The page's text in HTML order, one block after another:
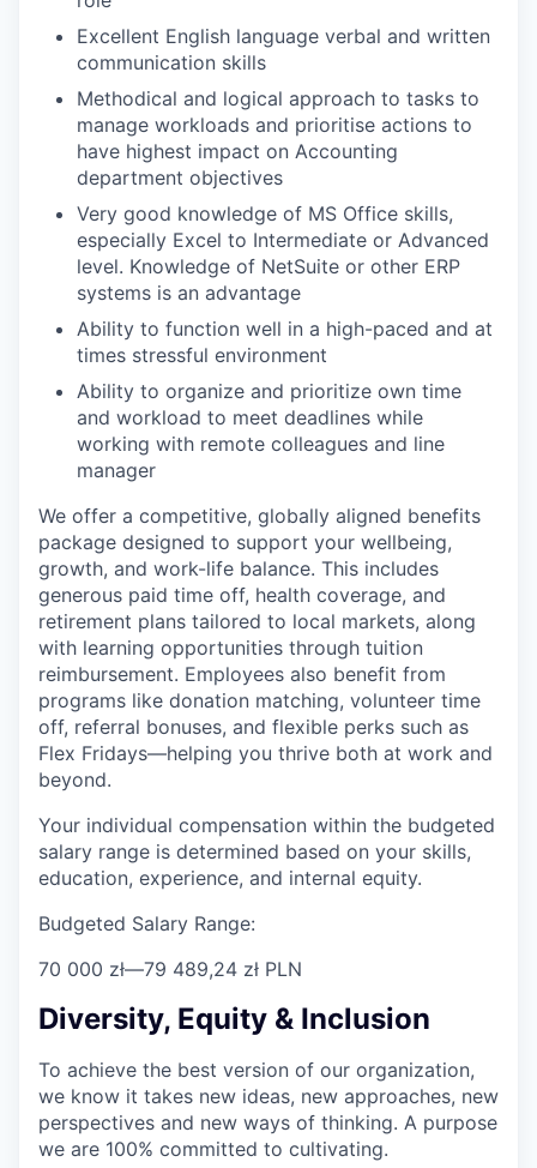
Excellent English language verbal and written
communication skills
Methodical and logical approach to tasks to
manage workloads and prioritise actions to
have highest impact on Accounting
department objectives
Very good knowledge of MS Office skills,
especially Excel to Intermediate or Advanced
level. Knowledge of NetSuite or other ERP
systems is an advantage
Ability to function well in a high-paced and at
times stressful environment
Ability to organize and prioritize own time
and workload to meet deadlines while
working with remote colleagues and line
manager
We offer a competitive, globally aligned benefits
package designed to support your wellbeing,
growth, and work-life balance. This includes
generous paid time off, health coverage, and
retirement plans tailored to local markets, along
with learning opportunities through tuition
reimbursement. Employees also benefit from
programs like donation matching, volunteer time
off, referral bonuses, and flexible perks such as
Flex Fridays—helping you thrive both at work and
beyond.
Your individual compensation within the budgeted
salary range is determined based on your skills,
education, experience, and internal equity.
Budgeted Salary Range:
70 000 zł—79 489,24 zł PLN
Diversity, Equity & Inclusion
To achieve the best version of our organization,
we know it takes new ideas, new approaches, new
perspectives and new ways of thinking. A purpose
we are 100% committed to cultivating.